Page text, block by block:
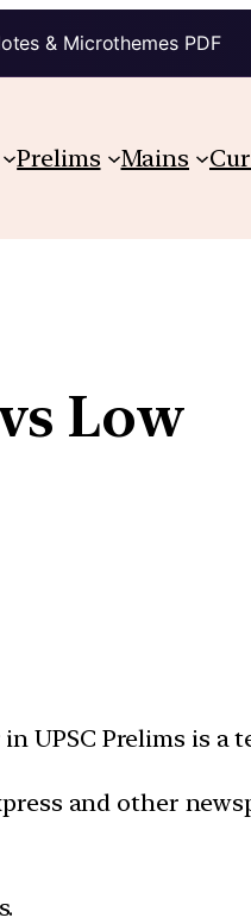
& Microthemes PDF
Prelims Mains
Low
UPSC Prelims is a
and other